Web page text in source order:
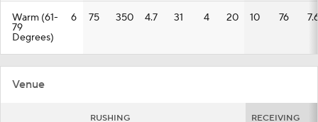
Warm (61-
79
Degrees)
6 75 350 4.7 31 4 20 10 76
Venue
RUSHING RECEIVING